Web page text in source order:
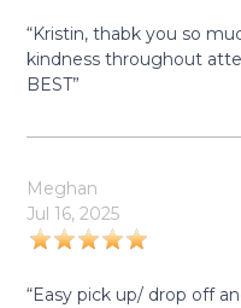
“Kristin, thabk you so
kindness throughout
BEST”
Meghan
Jul 16, 2025
“Easy pick up/ drop off